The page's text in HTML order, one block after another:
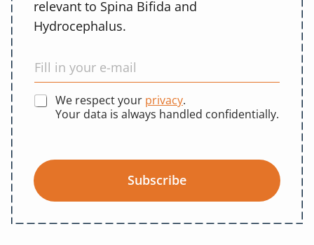
relevant to Spina Bifida and
Hydrocephalus.
We respect your privacy.
Your data is always handled confidentially.
Subscribe